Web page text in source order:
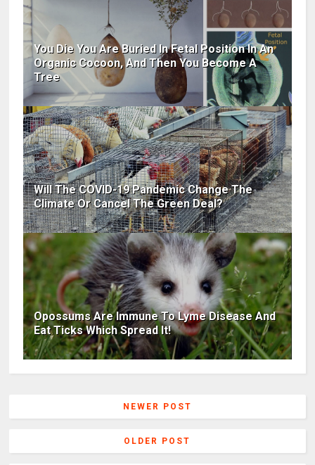
You Die You Are Buried In Fetal Position In An
Organic Cocoon, And Then You Become A
Tree
Will The COVID-19 Pandemic Change The
Climate Or Cancel The Green Deal?
Opossums Are Immune To Lyme Disease And
Eat Ticks Which Spread It!
NEWER POST
OLDER POST